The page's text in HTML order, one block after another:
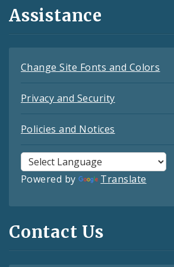
Assistance
Change Site Fonts and Colors
Privacy and Security
Policies and Notices
Powered by Translate
Contact Us